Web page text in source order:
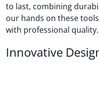
to last, combining
our hands on these
with professional quality.
Innovative